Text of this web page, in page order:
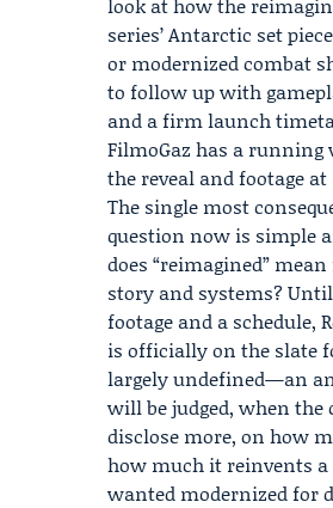
series’ Antarctic set
or modernized combat
to follow up with
and a firm launch
FilmoGaz has a
the reveal and footage at
The single most
question now is simple
does “reimagined” mean
story and systems?
footage and a schedule,
is officially on the slate
largely undefined—an
will be judged, when the
disclose more, on how
how much it reinvents
wanted modernized for